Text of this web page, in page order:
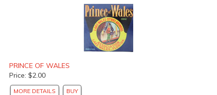
PRINCE OF WALES
Price: $2.00
MORE DETAILS BUY